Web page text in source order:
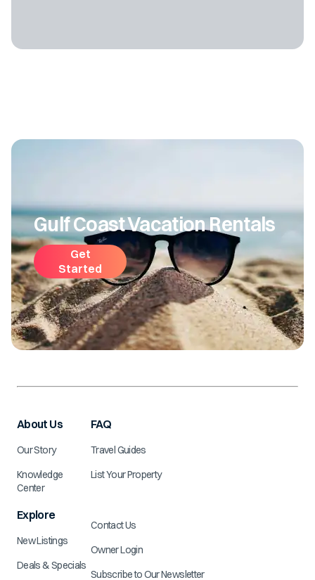
Gulf Coast Vacation Rentals
Get
Started
About Us
Our Story
Knowledge
Center
Explore
New Listings
Deals & Specials
FAQ
Travel Guides
List Your Property
Contact Us
Owner Login
Subscribe to Our Newsletter